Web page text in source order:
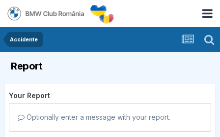
Accidente
Report
Your Report
Optionally enter a message with your report.